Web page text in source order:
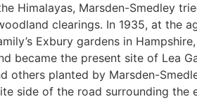
Himalayas, Marsden-Smedley
clearings. In 1935, at the
Exbury gardens in
became the present site of Lea
others planted by Marsden-
side of the road surrounding